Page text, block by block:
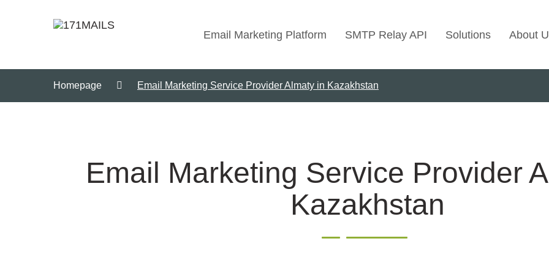
Email Marketing Platform SMTP Relay API Solutions
Email Automation
About
Homepage Email Marketing Service Provider Almaty in Kazakhstan
Email Marketing Service Provider
Kazakhstan